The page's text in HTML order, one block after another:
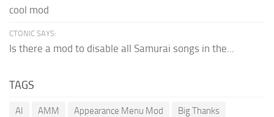
cool mod
CTONIC SAYS:
Is there a mod to disable all Samurai songs in the...
TAGS
AI AMM Appearance Menu Mod
Big Thanks